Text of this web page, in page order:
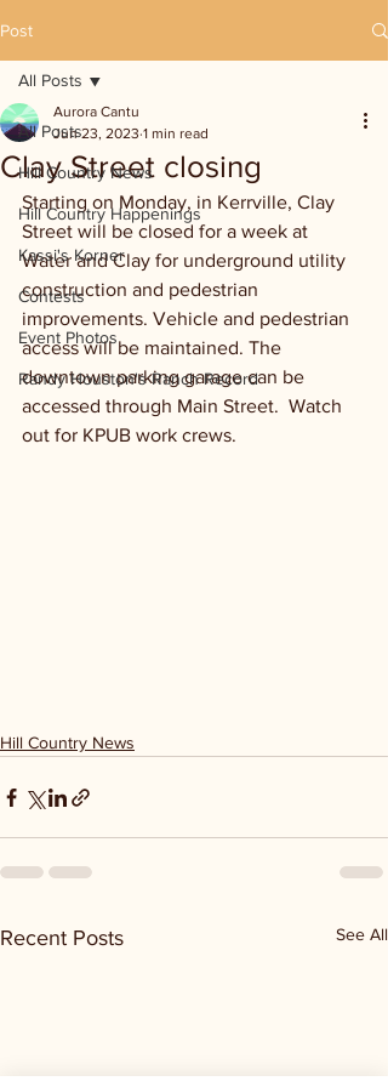
Post
All Posts
Hill Country News
Hill Country Happenings
Kassi's Korner
Contests
Event Photos
Randy Houston's Ranch Record
All Posts
Clay Street closing
Aurora Cantu
Jun 23, 2023 1 min read
Starting on Monday, in Kerrville, Clay
Street will be closed for a week at
Water and Clay for underground utility
construction and pedestrian
improvements. Vehicle and pedestrian
access will be maintained. The
downtown parking garage can be
accessed through Main Street.  Watch
out for KPUB work crews.
Hill Country News
Recent Posts See All